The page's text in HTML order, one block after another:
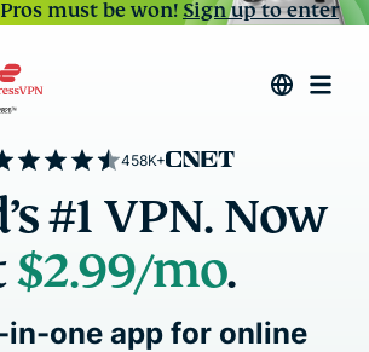
must be won!Sign up to enter
458K+
#1 VPN. Now
$2.99/mo.
in-one app for online